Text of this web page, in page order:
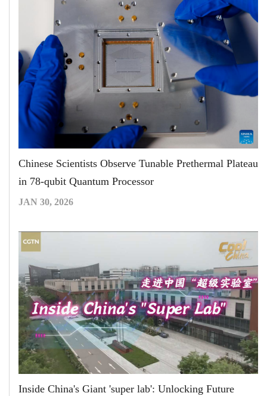
Chinese Scientists Observe Tunable Prethermal Plateau
in 78-qubit Quantum Processor
JAN 30, 2026
Inside China's Giant 'super lab': Unlocking Future